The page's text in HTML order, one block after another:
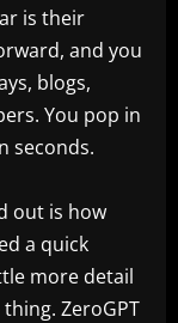
is their
and you
blogs,
You pop in
seconds.
out is how
a quick
more detail
ZeroGPT